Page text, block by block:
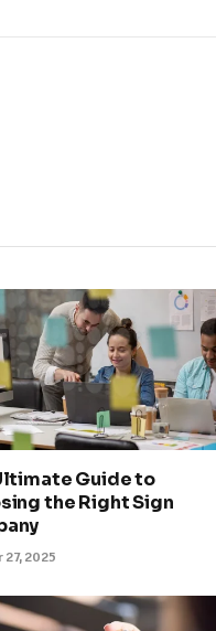
Guide to
the Right Sign
27, 2025